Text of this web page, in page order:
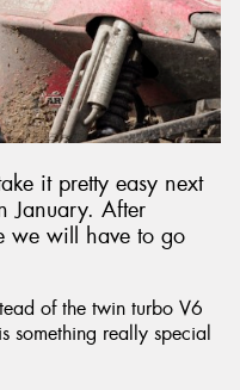
it pretty easy next
January. After
we will have to go
of the twin turbo V6
something really special